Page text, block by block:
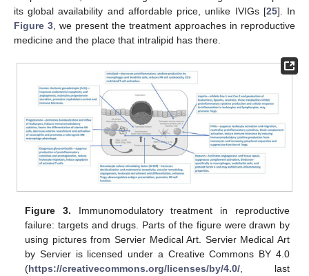
its global availability and affordable price, unlike IVIGs [25]. In
Figure 3 , we present the treatment approaches in reproductive
medicine and the place that intralipid has there.
Figure 3. Immunomodulatory treatment in reproductive
failure: targets and drugs. Parts of the figure were drawn by
using pictures from Servier Medical Art. Servier Medical Art
by Servier is licensed under a Creative Commons BY 4.0
(https://creativecommons.org/licenses/by/4.0/ , last